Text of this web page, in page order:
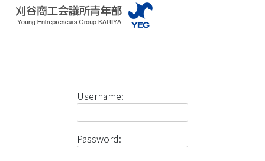
Username:
Password: